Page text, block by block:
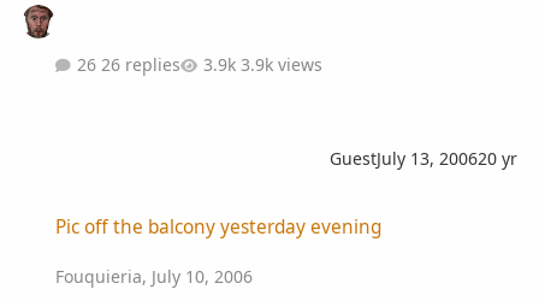
26 replies 3.9k views
GuestJuly 13, 200620 yr
Pic off the balcony yesterday evening
Fouquieria, July 10, 2006